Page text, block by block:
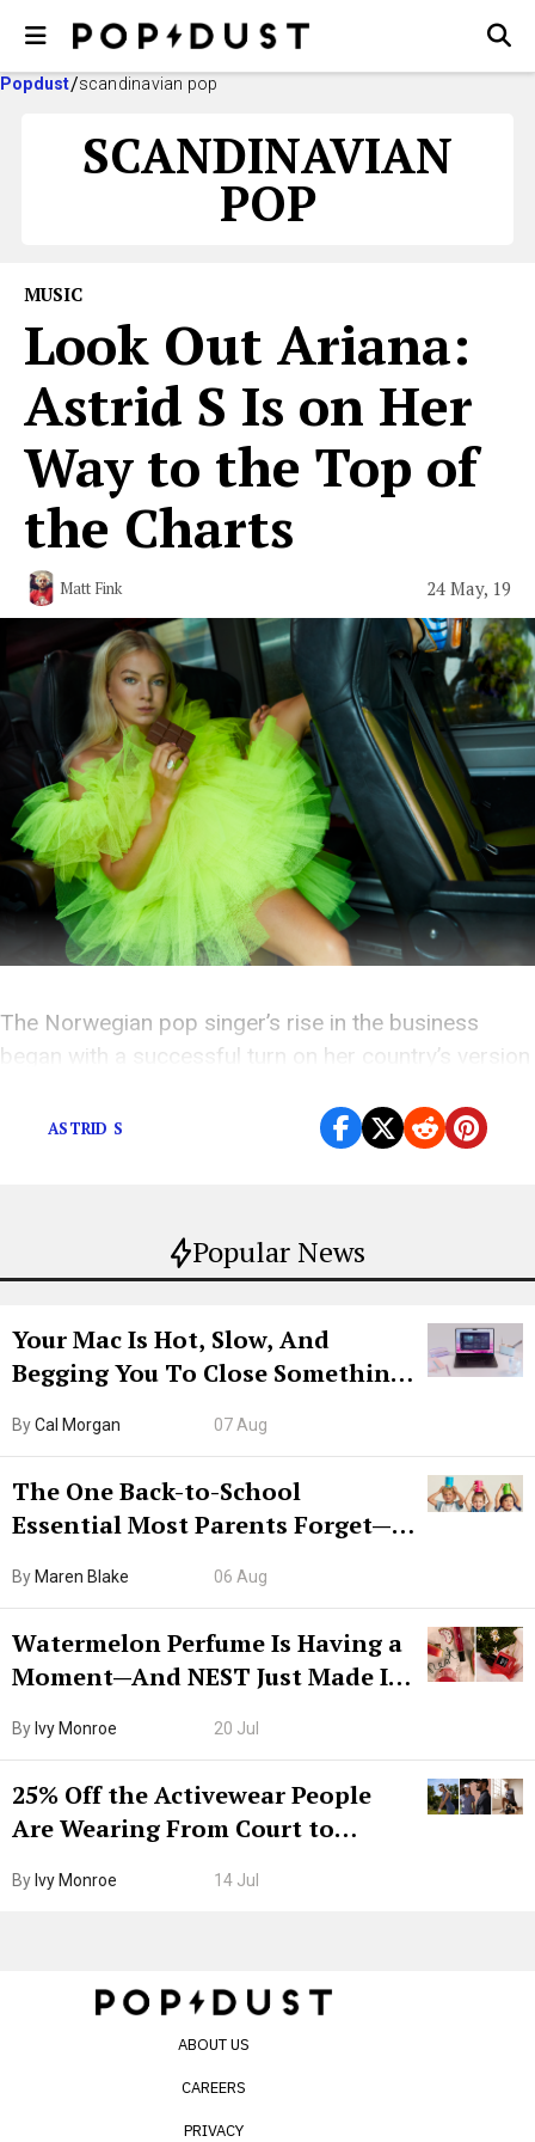
Popdust scandinavian pop
SCANDINAVIAN
POP
Popular News
Your Mac Is Hot, Slow, And
Begging You To Close Something.
ByCal Morgan 07 Aug
The One Back-to-School
Essential Most Parents Forget—
By Maren Blake 06 Aug
Watermelon Perfume Is Having a
Moment—And NEST Just Made It
By Ivy Monroe 20 Jul
25% Off the Activewear People
Are Wearing From Court to
By Ivy Monroe 14 Jul
MUSIC
Look Out Ariana:
Astrid S Is on Her
Way to the Top of
the Charts
Matt Fink 24 May, 19
The Norwegian pop singer’s rise in the business
began with a successful turn on her country’s version
ASTRID S
ABOUT US
CAREERS
PRIVACY